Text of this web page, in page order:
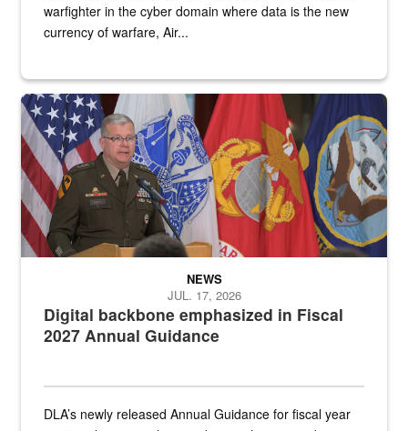
warfighter in the cyber domain where data is the new
currency of warfare, Air...
An Army Lieutenant General stands at a podium with military flags
Digital backbone emphasized in Fiscal
2027 Annual Guidance
NEWS
JUL. 17, 2026
DLA’s newly released Annual Guidance for fiscal year